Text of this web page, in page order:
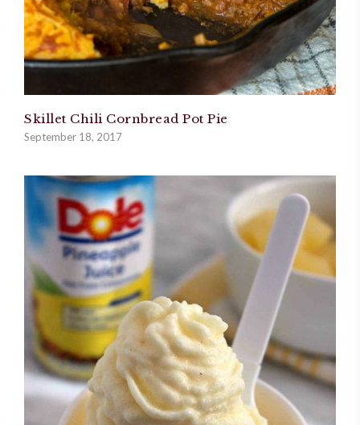
Skillet Chili Cornbread Pot Pie
September 18, 2017